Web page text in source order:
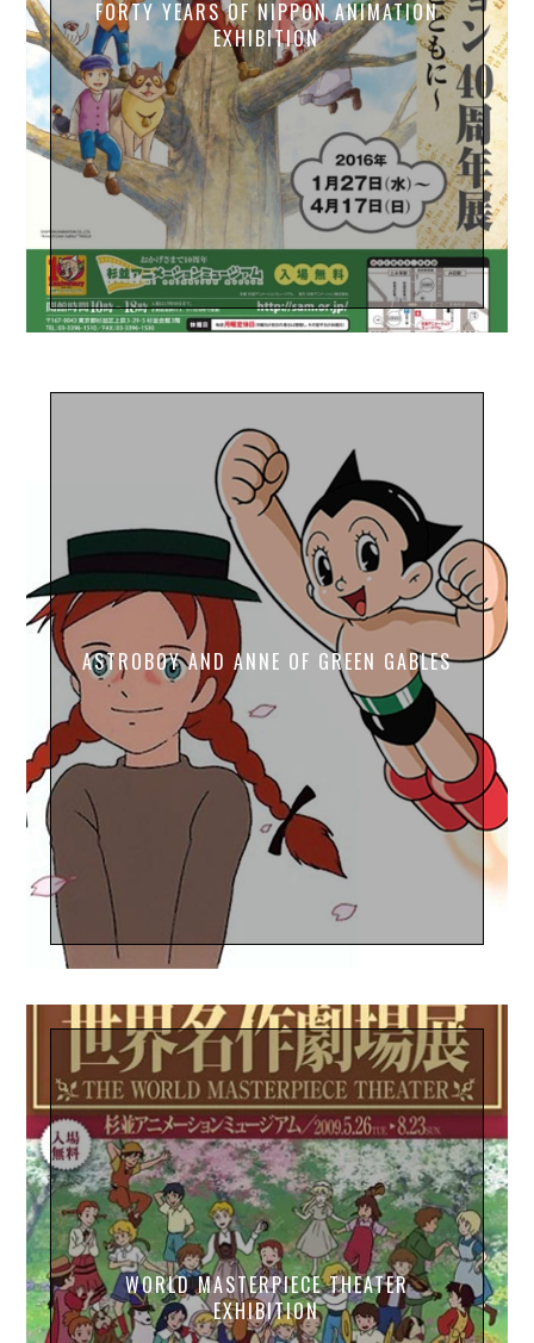
FORTY YEARS OF NIPPON ANIMATION
EXHIBITION
ASTROBOY AND ANNE OF GREEN GABLES
WORLD MASTERPIECE THEATER
EXHIBITION